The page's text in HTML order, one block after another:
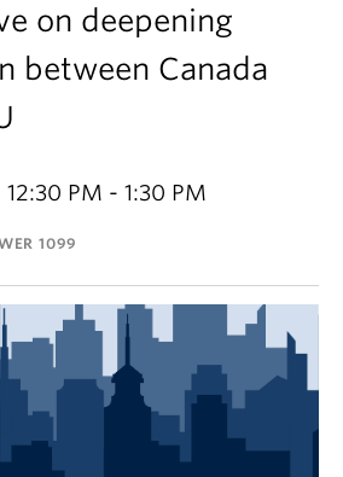
on deepening
between Canada
PM - 1:30 PM
1099